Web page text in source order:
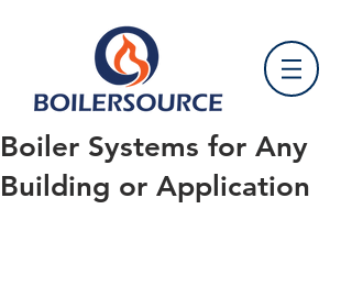
Boiler Systems for Any
Building or Application